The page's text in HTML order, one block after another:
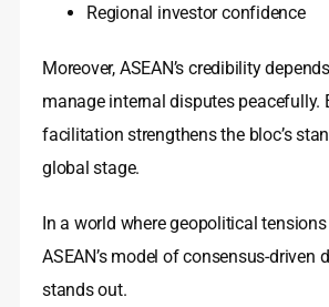
Regional investor confidence
Moreover, ASEAN’s credibility
manage internal disputes peacefully.
facilitation strengthens the bloc’s
global stage.
In a world where geopolitical
ASEAN’s model of consensus-driven
stands out.